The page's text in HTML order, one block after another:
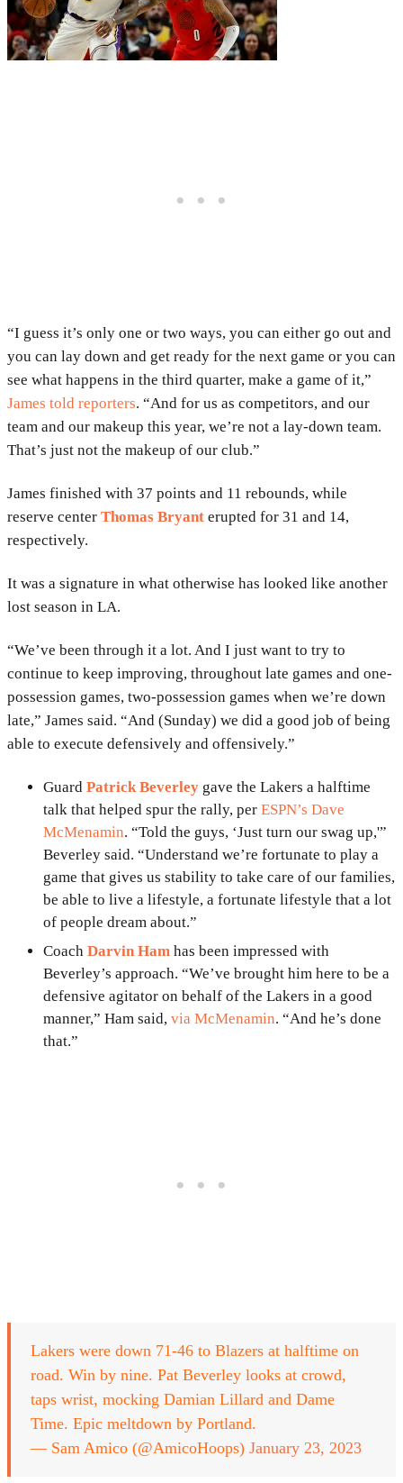
“I guess it’s only one or two ways, you can either go out and
you can lay down and get ready for the next game or you can
see what happens in the third quarter, make a game of it,”
James told reporters. “And for us as competitors, and our
team and our makeup this year, we’re not a lay-down team.
That’s just not the makeup of our club.”
James finished with 37 points and 11 rebounds, while
reserve center Thomas Bryant erupted for 31 and 14,
respectively.
It was a signature in what otherwise has looked like another
lost season in LA.
“We’ve been through it a lot. And I just want to try to
continue to keep improving, throughout late games and one-
possession games, two-possession games when we’re down
late,” James said. “And (Sunday) we did a good job of being
able to execute defensively and offensively.”
Guard Patrick Beverley gave the Lakers a halftime
talk that helped spur the rally, per ESPN’s Dave
McMenamin. “Told the guys, ‘Just turn our swag up,'”
Beverley said. “Understand we’re fortunate to play a
game that gives us stability to take care of our families,
be able to live a lifestyle, a fortunate lifestyle that a lot
of people dream about.”
Coach Darvin Ham has been impressed with
Beverley’s approach. “We’ve brought him here to be a
defensive agitator on behalf of the Lakers in a good
manner,” Ham said, via McMenamin. “And he’s done
that.”
Lakers were down 71-46 to Blazers at halftime on
road. Win by nine. Pat Beverley looks at crowd,
taps wrist, mocking Damian Lillard and Dame
Time. Epic meltdown by Portland.
— Sam Amico (@AmicoHoops) January 23, 2023